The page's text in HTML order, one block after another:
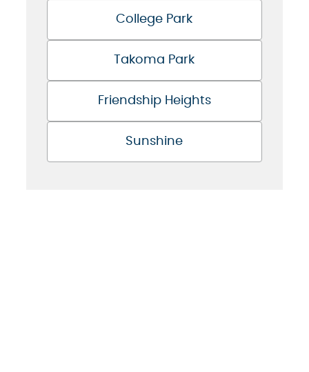
College Park
Takoma Park
Friendship Heights
Sunshine